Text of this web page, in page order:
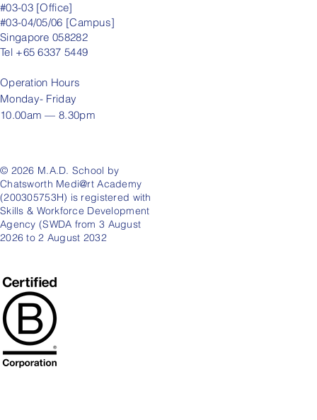
#03-03 [Office]
#03-04/05/06 [Campus]
Singapore 058282
Tel +65 6337 5449
Operation Hours
Monday- Friday
10.00am — 8.30pm
© 2026 M.A.D. School by
Chatsworth Medi@rt Academy
(200305753H) is registered with
Skills & Workforce Development
Agency (SWDA from 3 August
2026 to 2 August 2032